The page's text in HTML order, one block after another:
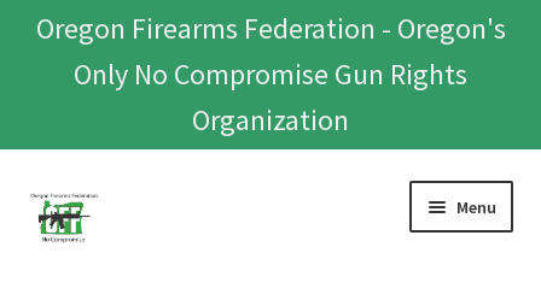
Oregon Firearms Federation - Oregon's
Only No Compromise Gun Rights
Organization
Skip
to
Skip
to
Menu